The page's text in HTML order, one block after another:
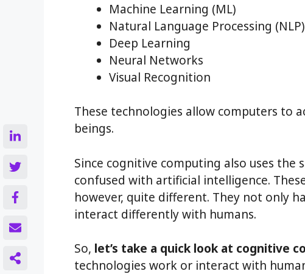
Machine Learning (ML)
Natural Language Processing (NLP)
Deep Learning
Neural Networks
Visual Recognition
These technologies allow computers to
beings.
Since cognitive computing also uses the
confused with artificial intelligence.
however, quite different. They not only
interact differently with humans.
So, let’s take a quick look at cognitive
technologies work or interact with